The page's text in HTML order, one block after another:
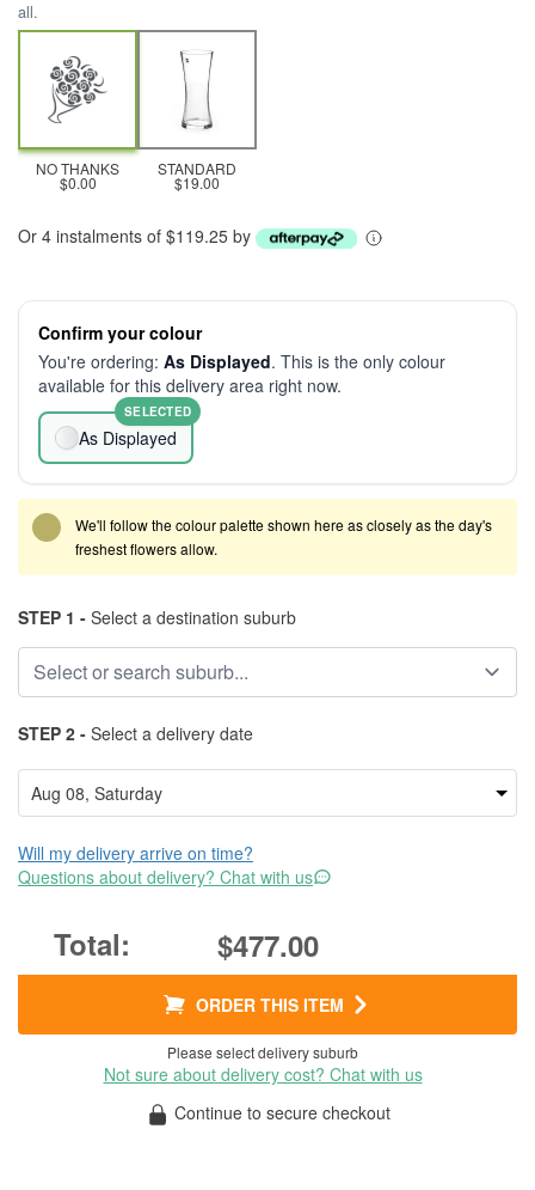
all.
NO THANKS
$0.00
STANDARD
$19.00
Or 4 instalments of $119.25 by
Confirm your colour
You're ordering: As Displayed. This is the only colour
available for this delivery area right now.
As Displayed
SELECTED
We'll follow the colour palette shown here as closely as the day's
freshest flowers allow.
STEP 1 - Select a destination suburb
STEP 2 - Select a delivery date
Will my delivery arrive on time?
Questions about delivery? Chat with us
$477.00
ORDER THIS ITEM
Please select delivery suburb
Not sure about delivery cost? Chat with us
Continue to secure checkout